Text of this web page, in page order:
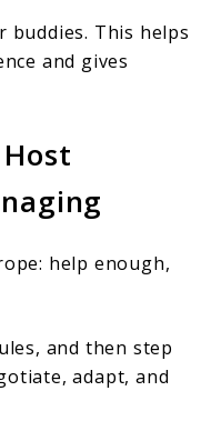
buddies. This helps
and gives
help enough,
and then step
adapt, and